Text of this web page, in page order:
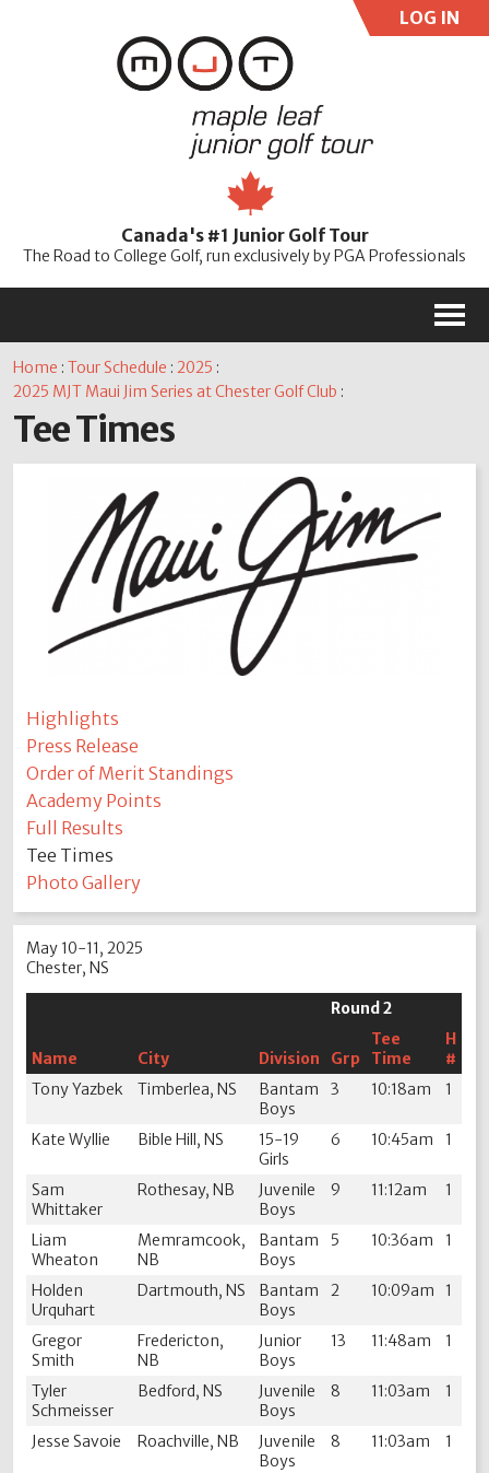
LOG IN
Password
Canada's #1 Junior Golf Tour
The Road to College Golf, run exclusively by PGA Professionals
M
Home :Tour Schedule :2025 :
2025 MJT Maui Jim Series at Chester Golf Club :
Tee Times
Highlights
Press Release
Order of Merit Standings
Academy Points
Full Results
Tee Times
Photo Gallery
May 10-11, 2025
Chester, NS
Name City Division
Round 2
Grp
Tee
Time
H
#
Tony Yazbek
Timberlea, NS
Bantam
Boys
3 10:18am 1
Kate Wyllie Bible Hill, NS
15-19
Girls
6 10:45am 1
Sam
Whittaker
Rothesay, NB
Juvenile
Boys
9 11:12am 1
Liam
Wheaton
Memramcook,
NB
Bantam
Boys
5 10:36am 1
Holden
Urquhart
Dartmouth, NS
Bantam
Boys
2 10:09am 1
Gregor
Smith
Fredericton,
NB
Junior
Boys
13 11:48am 1
Tyler
Schmeisser
Bedford, NS
Juvenile
Boys
8 11:03am 1
Jesse Savoie Roachville, NB
Juvenile
Boys
8 11:03am 1